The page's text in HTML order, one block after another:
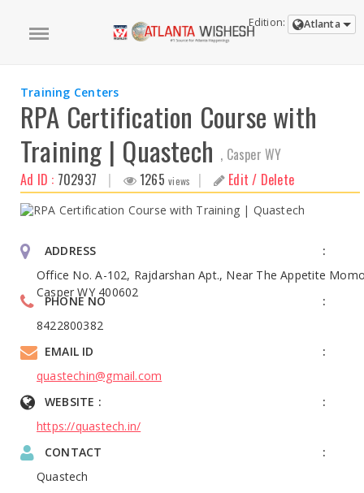
Edition: Atlanta
Training Centers
RPA Certification Course with
Training | Quastech , Casper WY
Ad ID : 702937 | 1265views | Edit / Delete
ADDRESS
Office No. A-102, Rajdarshan Apt., Near The Appetite
Casper WY 400602
PHONE NO
8422800382
EMAIL ID
quastechin@gmail.com
WEBSITE :
https://quastech.in/
CONTACT
Quastech